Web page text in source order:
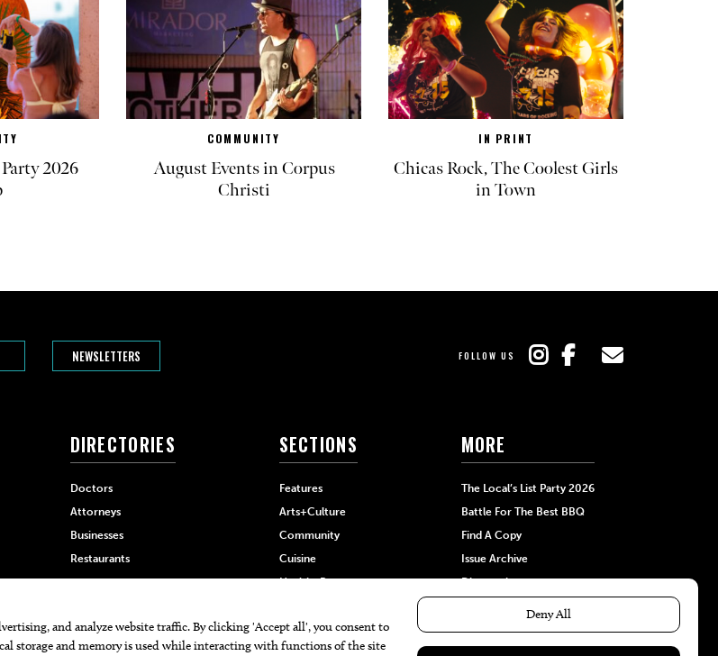
2026
COMMUNITY
August Events in Corpus
Christi
IN PRINT
Chicas Rock, The Coolest Girls
in Town
NEWSLETTERS FOLLOW US
DIRECTORIES
Doctors
Attorneys
Businesses
Restaurants
SECTIONS
Features
Arts+Culture
Community
Cuisine
Health+Beauty
MORE
The Local’s List Party 2026
Battle For The Best BBQ
Find A Copy
Issue Archive
Directories